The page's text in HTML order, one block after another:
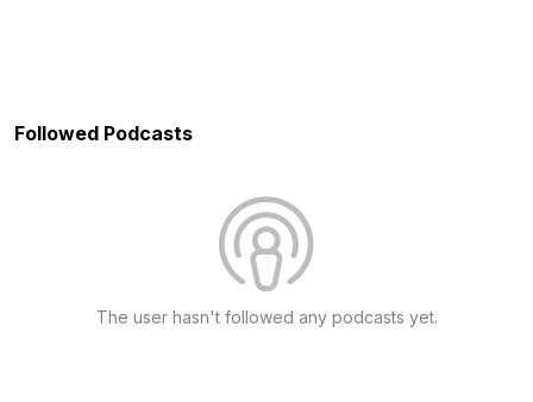
Followed Podcasts
The user hasn't followed any podcasts yet.